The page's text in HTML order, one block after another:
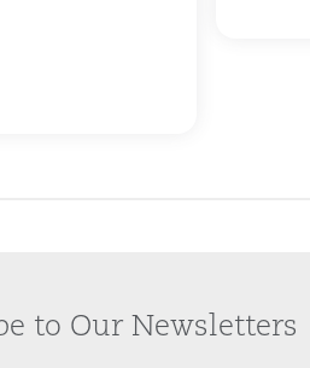
to Our Newsletters